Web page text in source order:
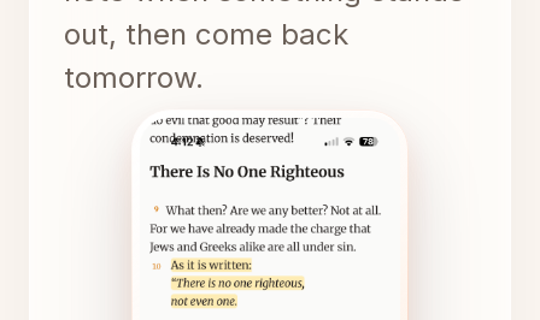
out, then come back
tomorrow.